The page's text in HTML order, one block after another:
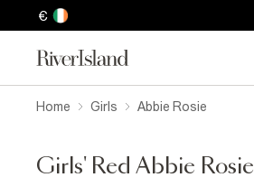
€
Home Girls Abbie Rosie
Girls' Red Abbie Rosie